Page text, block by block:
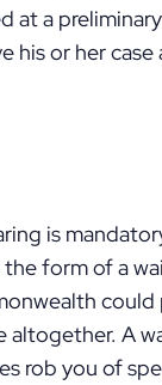
a
or her case
is
form of a
A
rob you of